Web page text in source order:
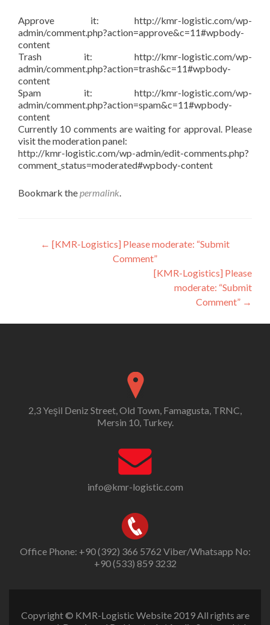
Approve it: http://kmr-logistic.com/wp-
admin/comment.php?action=approve&c=11#wpbody-
content
Trash it: http://kmr-logistic.com/wp-
admin/comment.php?action=trash&c=11#wpbody-
content
Spam it: http://kmr-logistic.com/wp-
admin/comment.php?action=spam&c=11#wpbody-
content
Currently 10 comments are waiting for approval. Please
visit the moderation panel:
http://kmr-logistic.com/wp-admin/edit-comments.php?
comment_status=moderated#wpbody-content
Bookmark thepermalink.
Post
navigation
← [KMR-Logistics] Please moderate: “Submit
Comment”
[KMR-Logistics] Please
moderate: “Submit
Comment” →
2,3 Yeşil Deniz Street, Old Town, Famagusta, TRNC,
Mersin 10, Turkey.
info@kmr-logistic.com
Office Phone: +90 (392) 366 5762 Viber/Whatsapp No:
+90 (533) 859 3232
Copyright © KMR-Logistic Website 2019 All rights are